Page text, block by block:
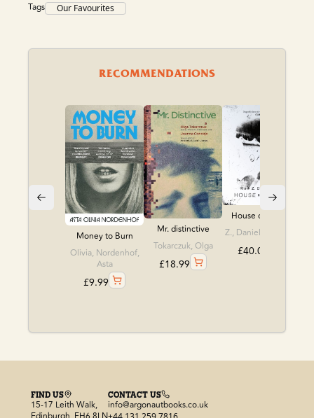
Tags Our Favourites
RECOMMENDATIONS
Money to Burn
Olivia, Nordenhof,
Asta
£9.99
Mr. distinctive
Tokarczuk, Olga
£18.99
House of leaves
Z., Danielewski, Ma
£40.00
FIND US
15-17 Leith Walk,
CONTACT US
info@argonautbooks.co.uk